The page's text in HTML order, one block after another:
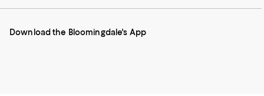
Mobile
-
Instagram
External
Pinterest
External
Facebook
External
Twitter
External
Download the Bloomingdale's App